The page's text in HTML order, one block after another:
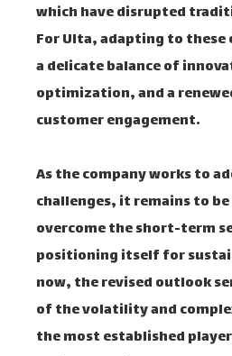
which have disrupted
For Ulta, adapting to these
a delicate balance of
optimization, and a
customer engagement.
As the company works to
challenges, it remains to
overcome the short-term
positioning itself for
now, the revised outlook
of the volatility and
the most established